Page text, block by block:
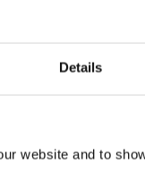
Details
website and toView|